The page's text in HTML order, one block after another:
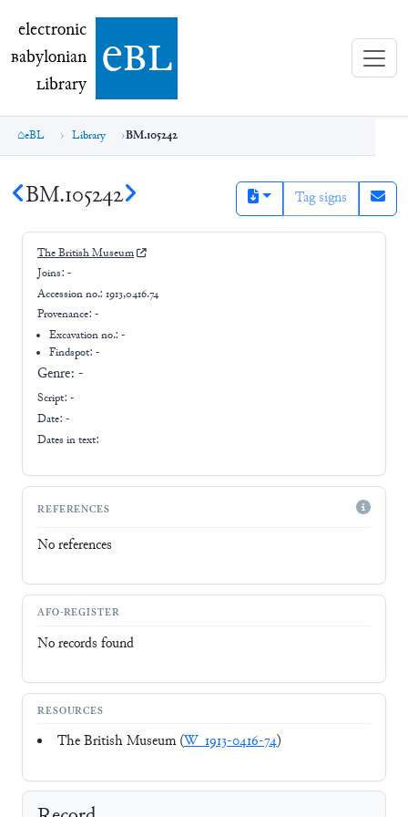
electronic Babylonian Library (eBL)
electronic
Babylonian
Library ebl
eBL Library BM.105242
BM.105242 Tag signs
The British Museum
Joins: -
Accession no.: 1913,0416.74
Provenance: -
Excavation no.:-
Findspot: -
Genre: -
Script: -
Date: -
Dates in text:
REFERENCES
No references
AFO-REGISTER
No records found
RESOURCES
The British Museum (W_1913-0416-74)